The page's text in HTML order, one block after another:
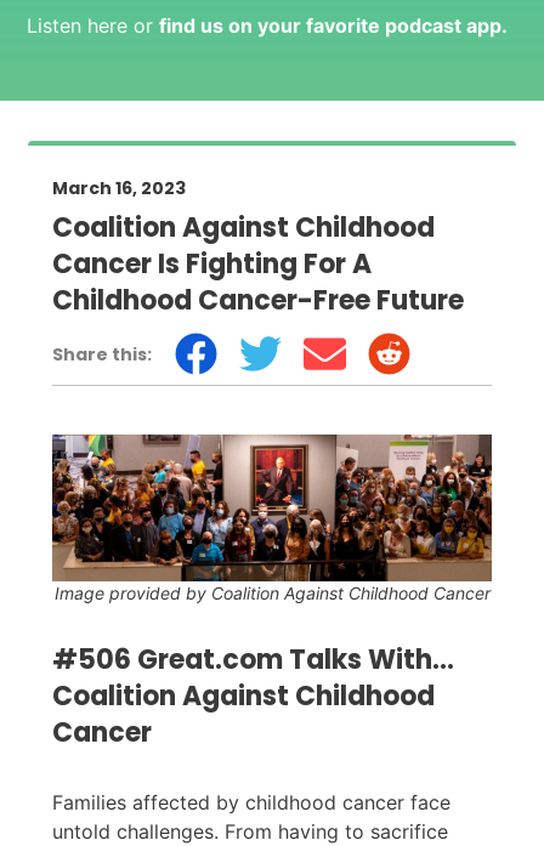
Listen here or find us on your favorite podcast app.
March 16, 2023
Coalition Against Childhood
Cancer Is Fighting For A
Childhood Cancer-Free Future
Share this:
Image provided by Coalition Against Childhood Cancer
#506 Great.com Talks With...
Coalition Against Childhood
Cancer
Families affected by childhood cancer face
untold challenges. From having to sacrifice